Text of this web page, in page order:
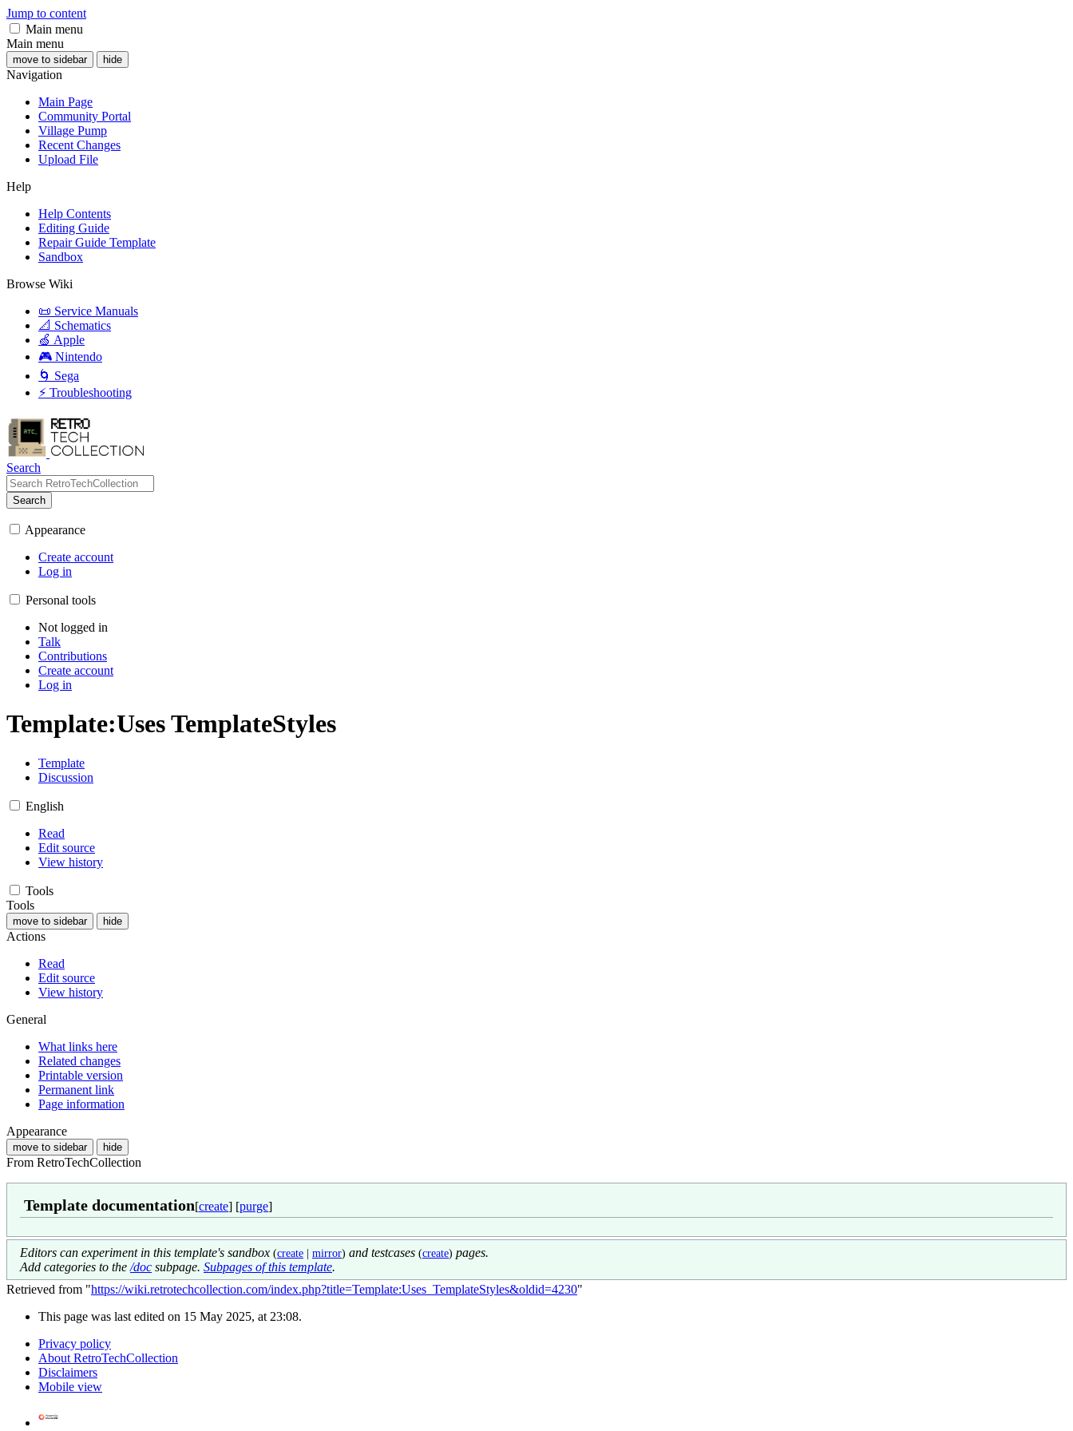
Jump to content
Main menu
Main menu
move to sidebar hide
Navigation
Main Page
Community Portal
Village Pump
Recent Changes
Upload File
Help
Help Contents
Editing Guide
Repair Guide Template
Sandbox
Browse Wiki
📜 Service Manuals
📐 Schematics
🍏 Apple
🎮 Nintendo
🌀 Sega
⚡ Troubleshooting
Search
Search
Appearance
Create account
Log in
Personal tools
Not logged in
Talk
Contributions
Create account
Log in
Template:Uses TemplateStyles
Template
Discussion
English
Read
Edit source
View history
Tools
Tools
move to sidebar hide
Actions
Read
Edit source
View history
General
What links here
Related changes
Printable version
Permanent link
Page information
Appearance
move to sidebar hide
From RetroTechCollection
Template documentation[create] [purge]
Editors can experiment in this template's sandbox (create mirror) and testcases (create) pages.
Add categories to the /doc subpage. Subpages of this template.
Retrieved from "https://wiki.retrotechcollection.com/index.php?title=Template:Uses_TemplateStyles&oldid=4230"
This page was last edited on 15 May 2025, at 23:08.
Privacy policy
About RetroTechCollection
Disclaimers
Mobile view